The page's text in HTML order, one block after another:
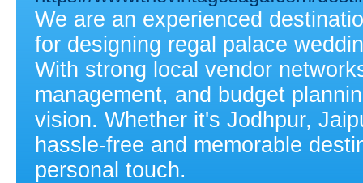
We are an experienced
for designing regal palace
With strong local vendor
management, and budget
vision. Whether it's Jodhpur,
hassle-free and memorable
personal touch.